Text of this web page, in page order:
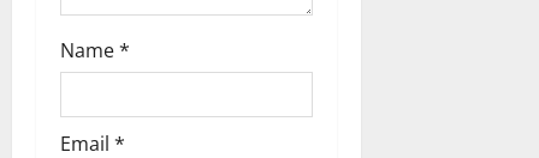
Name*
Email *